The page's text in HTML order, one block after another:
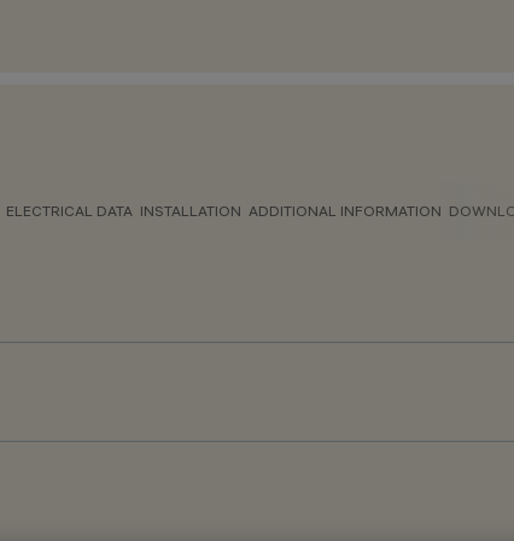
ELECTRICAL DATA INSTALLATION ADDITIONAL INFORMATION